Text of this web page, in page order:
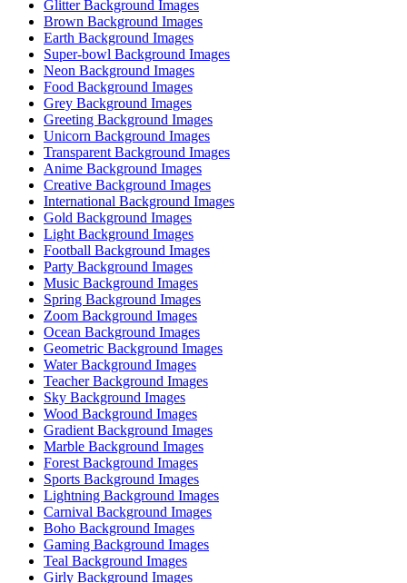
Glitter Background Images
Brown Background Images
Earth Background Images
Super-bowl Background Images
Neon Background Images
Food Background Images
Grey Background Images
Greeting Background Images
Unicorn Background Images
Transparent Background Images
Anime Background Images
Creative Background Images
International Background Images
Gold Background Images
Light Background Images
Football Background Images
Party Background Images
Music Background Images
Spring Background Images
Zoom Background Images
Ocean Background Images
Geometric Background Images
Water Background Images
Teacher Background Images
Sky Background Images
Wood Background Images
Gradient Background Images
Marble Background Images
Forest Background Images
Sports Background Images
Lightning Background Images
Carnival Background Images
Boho Background Images
Gaming Background Images
Teal Background Images
Girly Background Images